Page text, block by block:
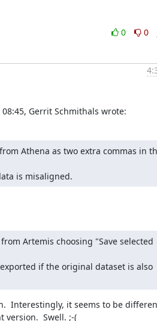
0
0
Gerrit Schmithals wrote:
Athena as two extra commas in
is misaligned.
Artemis choosing "Save selected
if the original dataset is also
Interestingly, it seems to be
version.  Swell. ;-(